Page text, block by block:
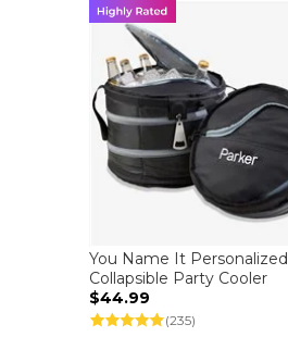
You Name It Personalized
Collapsible Party Cooler
$44.99
(235)